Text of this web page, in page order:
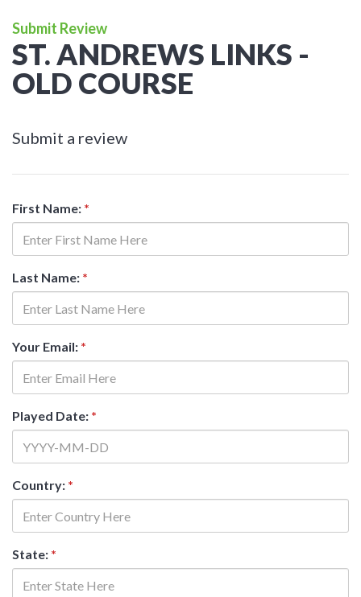
Submit Review
ST. ANDREWS LINKS -
OLD COURSE
Submit a review
First Name: *
Last Name: *
Your Email: *
Played Date: *
Country: *
State: *